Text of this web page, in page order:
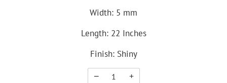
Width: 5 mm
Length: 22 Inches
Finish: Shiny
− +